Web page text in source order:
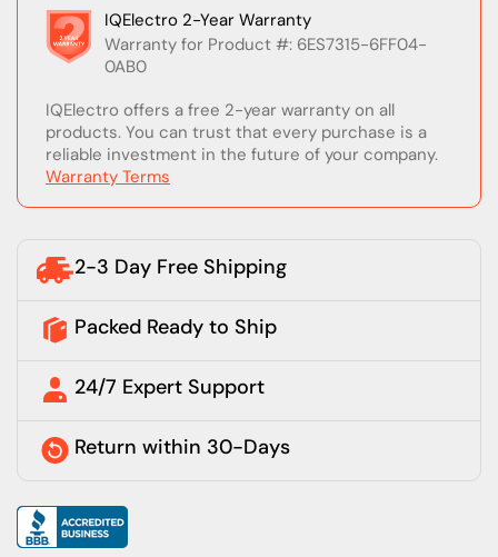
IQElectro 2-Year Warranty
Warranty for Product #: 6ES7315-6FF04-
0AB0
IQElectro offers a free 2-year warranty on all
products. You can trust that every purchase is a
reliable investment in the future of your company.
Warranty Terms
2-3 Day Free Shipping
Packed Ready to Ship
24/7 Expert Support
Return within 30-Days